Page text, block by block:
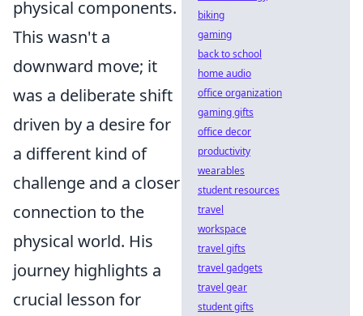
physical components.
This wasn't a
downward move; it
was a deliberate shift
driven by a desire for
a different kind of
challenge and a closer
connection to the
physical world. His
journey highlights a
crucial lesson for
biking
gaming
back to school
home audio
office organization
gaming gifts
office decor
productivity
wearables
student resources
travel
workspace
travel gifts
travel gadgets
travel gear
student gifts